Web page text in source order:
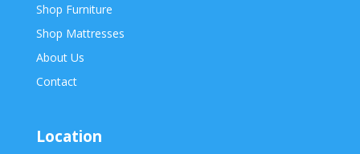
Shop Furniture
Shop Mattresses
About Us
Contact
Location